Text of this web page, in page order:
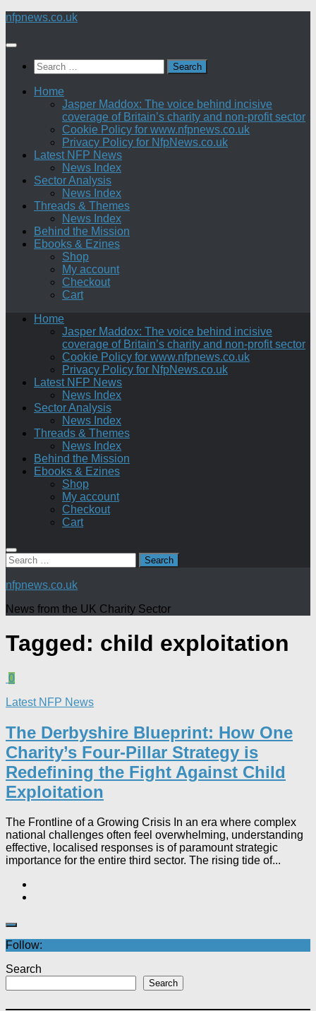
Skip
content
nfpnews.co.uk
Search
for:
Home
Jasper Maddox: The voice behind incisive
coverage of Britain’s charity and non-profit sector
Cookie Policy for www.nfpnews.co.uk
Privacy Policy for NfpNews.co.uk
Latest NFP News
News Index
Sector Analysis
News Index
Threads & Themes
News Index
Behind the Mission
Ebooks & Ezines
Shop
My account
Checkout
Cart
Home
Jasper Maddox: The voice behind incisive
coverage of Britain’s charity and non-profit sector
Cookie Policy for www.nfpnews.co.uk
Privacy Policy for NfpNews.co.uk
Latest NFP News
News Index
Sector Analysis
News Index
Threads & Themes
News Index
Behind the Mission
Ebooks & Ezines
Shop
My account
Checkout
Cart
Search
for:
nfpnews.co.uk
News from the UK Charity Sector
Tagged: child exploitation
0
Latest NFP News
The Derbyshire Blueprint: How One
Charity’s Four-Pillar Strategy is
Redefining the Fight Against Child
Exploitation
The Frontline of a Growing Crisis In an era where complex
national challenges often feel overwhelming, understanding
effective, localised responses is of paramount strategic
importance for the entire third sector. The rising tide of...
Follow:
Search
Search